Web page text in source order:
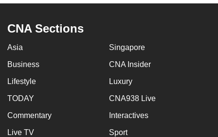
CNA Sections
Asia Singapore
Business CNA Insider
Lifestyle Luxury
TODAY CNA938 Live
Commentary Interactives
Live TV Sport